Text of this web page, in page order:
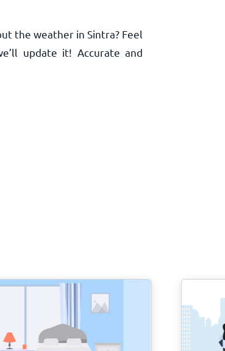
the weather in Sintra? Feel
update it! Accurate and